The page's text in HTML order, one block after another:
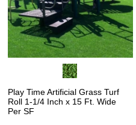
Play Time Artificial Grass Turf
Roll 1-1/4 Inch x 15 Ft. Wide
Per SF